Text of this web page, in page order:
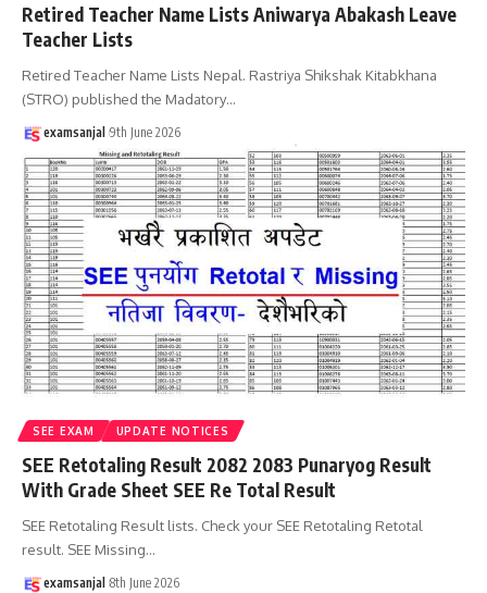
Retired Teacher Name Lists Aniwarya Abakash Leave
Teacher Lists
Retired Teacher Name Lists Nepal. Rastriya Shikshak Kitabkhana
(STRO) published the Madatory…
examsanjal 9th June 2026
SEE EXAM UPDATE NOTICES
SEE Retotaling Result 2082 2083 Punaryog Result
With Grade Sheet SEE Re Total Result
SEE Retotaling Result lists. Check your SEE Retotaling Retotal
result. SEE Missing…
examsanjal 8th June 2026